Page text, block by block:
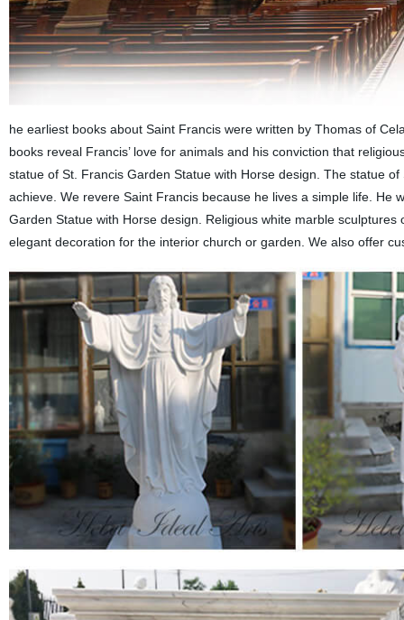
he earliest books about Saint Francis were written by Thomas of
books reveal Francis’ love for animals and his conviction that
statue of St. Francis Garden Statue with Horse design. The statue
achieve. We revere Saint Francis because he lives a simple life. He
Garden Statue with Horse design. Religious white marble
elegant decoration for the interior church or garden. We also offer